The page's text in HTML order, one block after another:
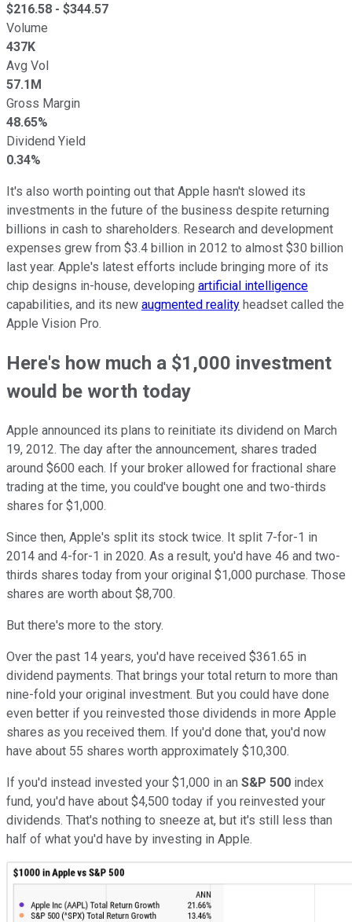
$216.58 - $344.57
Volume
437K
Avg Vol
57.1M
Gross Margin
48.65%
Dividend Yield
0.34%
It's also worth pointing out that Apple hasn't slowed its
investments in the future of the business despite returning
billions in cash to shareholders. Research and development
expenses grew from $3.4 billion in 2012 to almost $30 billion
last year. Apple's latest efforts include bringing more of its
chip designs in-house, developing artificial intelligence
capabilities, and its new augmented reality headset called the
Apple Vision Pro.
Here's how much a $1,000 investment
would be worth today
Apple announced its plans to reinitiate its dividend on March
19, 2012. The day after the announcement, shares traded
around $600 each. If your broker allowed for fractional share
trading at the time, you could've bought one and two-thirds
shares for $1,000.
Since then, Apple's split its stock twice. It split 7-for-1 in
2014 and 4-for-1 in 2020. As a result, you'd have 46 and two-
thirds shares today from your original $1,000 purchase. Those
shares are worth about $8,700.
But there's more to the story.
Over the past 14 years, you'd have received $361.65 in
dividend payments. That brings your total return to more than
nine-fold your original investment. But you could have done
even better if you reinvested those dividends in more Apple
shares as you received them. If you'd done that, you'd now
have about 55 shares worth approximately $10,300.
If you'd instead invested your $1,000 in an S&P 500 index
fund, you'd have about $4,500 today if you reinvested your
dividends. That's nothing to sneeze at, but it's still less than
half of what you'd have by investing in Apple.